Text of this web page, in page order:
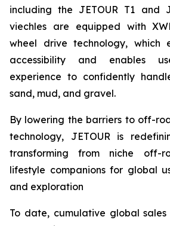
including the JETOUR T1 and
viechles are equipped with
wheel drive technology, which
accessibility and enables
experience to confidently
sand, mud, and gravel.
By lowering the barriers to off-
technology, JETOUR is
transforming from niche off-
lifestyle companions for global
and exploration
To date, cumulative global sales